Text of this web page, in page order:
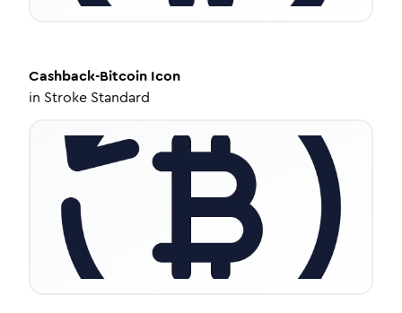
Cashback-Bitcoin Icon
in Stroke Standard